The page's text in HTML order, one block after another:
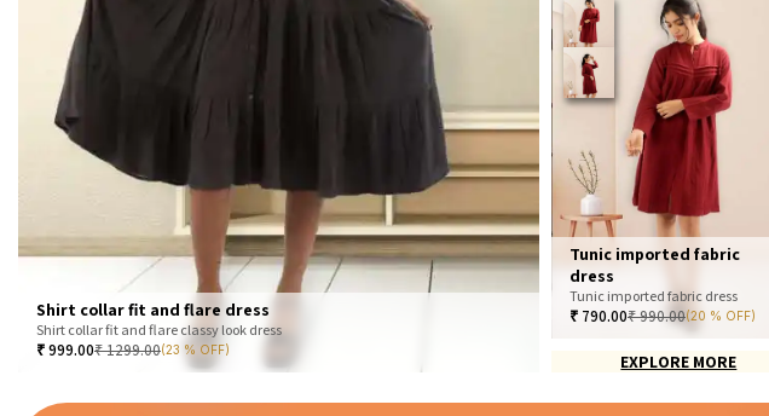
Shirt collar fit and flare dress
Shirt collar fit and flare classy look dress
₹999.00₹1299.00(23 % OFF)
Tunic imported fabric
dress
Tunic imported fabric dress
₹ 790.00₹990.00(20 % OFF)
EXPLORE MORE